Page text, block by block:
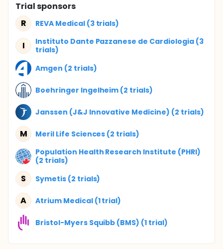
Trial sponsors
R
REVA Medical (3 trials)
I
Instituto Dante Pazzanese de Cardiologia (3
trials)
Amgen (2 trials)
Boehringer Ingelheim (2 trials)
Janssen (J&J Innovative Medicine) (2 trials)
M
Meril Life Sciences (2 trials)
Population Health Research Institute (PHRI)
(2 trials)
S Symetis (2 trials)
A Atrium Medical (1 trial)
Bristol-Myers Squibb (BMS) (1 trial)